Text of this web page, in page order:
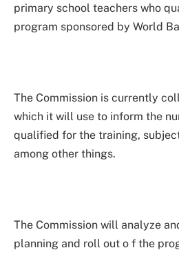
primary school teachers who
program sponsored by World
The Commission is currently
which it will use to inform the
qualified for the training,
among other things.
The Commission will analyze
planning and roll out o f the